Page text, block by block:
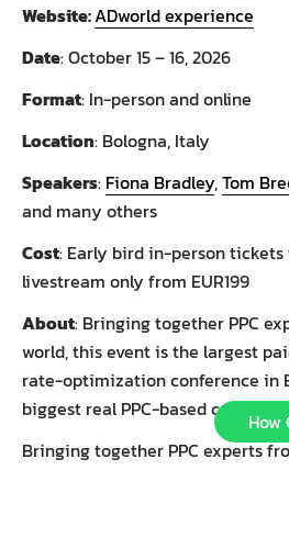
Website:ADworld experience
Date: October 15 – 16, 2026
Format: In-person and online
Location: Bologna, Italy
Speakers: Fiona Bradley,Tom
and many others
Cost: Early bird in-person tickets
livestream only from EUR199
About: Bringing together PPC
world, this event is the largest
rate-optimization conference in
biggest real PPC-based
Bringing together PPC experts
How